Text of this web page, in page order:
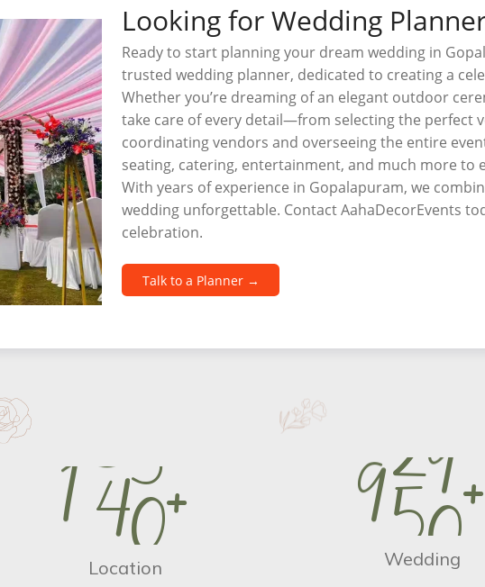
Looking for Wedding
Ready to start planning your dream wedding in
trusted wedding planner, dedicated to creating a
Whether you’re dreaming of an elegant outdoor
take care of every detail—from selecting the perfect
coordinating vendors and overseeing the entire
seating, catering, entertainment, and much more to
With years of experience in Gopalapuram, we
wedding unforgettable. Contact AahaDecorEvents
celebration.
Talk to a Planner →
140+
Location
950+
Wedding